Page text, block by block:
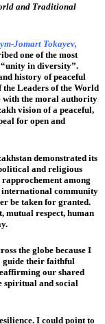
and Traditional
Jomart Tokayev,
one of the most
“unity in diversity”.
history of peaceful
the Leaders of the World
the moral authority
vision of a peaceful,
for open and
demonstrated its
and religious
among
international community
be taken for granted.
mutual respect, human
the globe because I
guide their faithful
our shared
spiritual and social
I could point to